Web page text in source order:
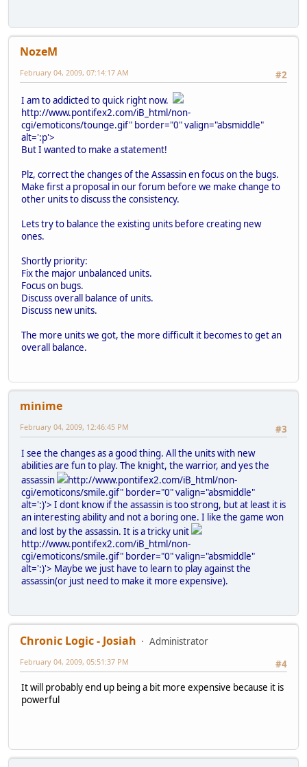
NozeM
#2
February 04, 2009, 07:14:17 AM
I am to addicted to quick right now.
http://www.pontifex2.com/iB_html/non-
cgi/emoticons/tounge.gif" border="0" valign="absmiddle"
alt=':p'>
But I wanted to make a statement!
Plz, correct the changes of the Assassin en focus on the bugs.
Make first a proposal in our forum before we make change to
other units to discuss the consistency.
Lets try to balance the existing units before creating new
ones.
Shortly priority:
Fix the major unbalanced units.
Focus on bugs.
Discuss overall balance of units.
Discuss new units.
The more units we got, the more difficult it becomes to get an
overall balance.
minime
#3
February 04, 2009, 12:46:45 PM
I see the changes as a good thing. All the units with new
abilities are fun to play. The knight, the warrior, and yes the
assassin
http://www.pontifex2.com/iB_html/non-
cgi/emoticons/smile.gif" border="0" valign="absmiddle"
alt=':)'> I dont know if the assassin is too strong, but at least it is
an interesting ability and not a boring one. I like the game won
and lost by the assassin. It is a tricky unit
http://www.pontifex2.com/iB_html/non-
cgi/emoticons/smile.gif" border="0" valign="absmiddle"
alt=':)'> Maybe we just have to learn to play against the
assassin(or just need to make it more expensive).
Chronic Logic - Josiah
Administrator
#4
February 04, 2009, 05:51:37 PM
It will probably end up being a bit more expensive because it is
powerful